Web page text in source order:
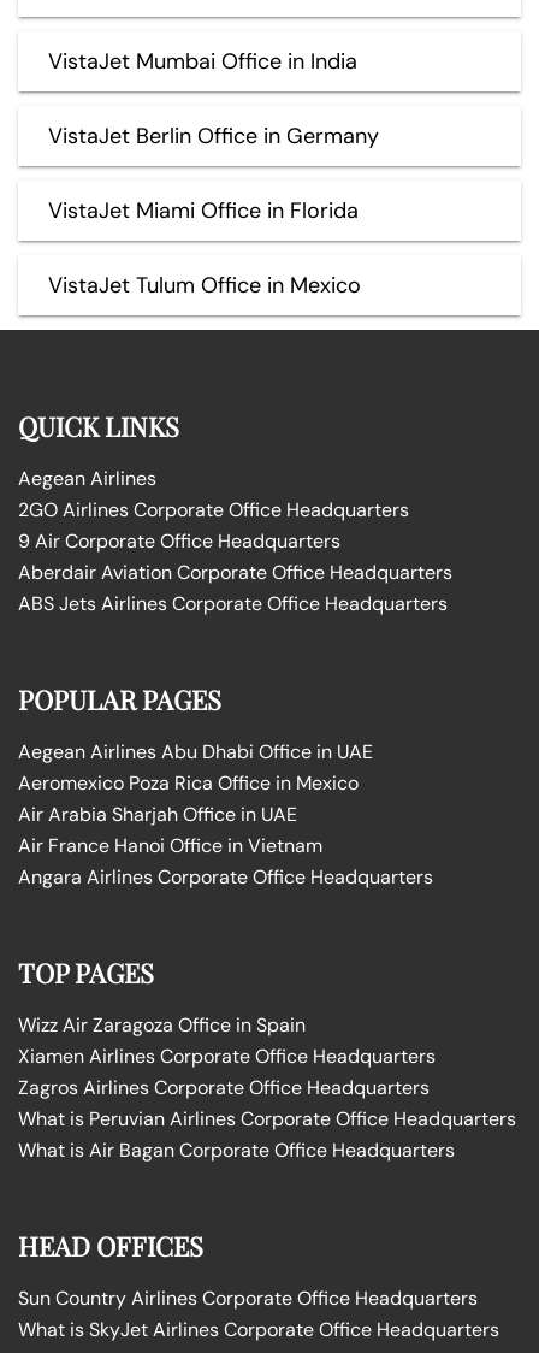
VistaJet Mumbai Office in India
VistaJet Berlin Office in Germany
VistaJet Miami Office in Florida
VistaJet Tulum Office in Mexico
QUICK LINKS
Aegean Airlines
2GO Airlines Corporate Office Headquarters
9 Air Corporate Office Headquarters
Aberdair Aviation Corporate Office Headquarters
ABS Jets Airlines Corporate Office Headquarters
POPULAR PAGES
Aegean Airlines Abu Dhabi Office in UAE
Aeromexico Poza Rica Office in Mexico
Air Arabia Sharjah Office in UAE
Air France Hanoi Office in Vietnam
Angara Airlines Corporate Office Headquarters
TOP PAGES
Wizz Air Zaragoza Office in Spain
Xiamen Airlines Corporate Office Headquarters
Zagros Airlines Corporate Office Headquarters
What is Peruvian Airlines Corporate Office Headquarters
What is Air Bagan Corporate Office Headquarters
HEAD OFFICES
Sun Country Airlines Corporate Office Headquarters
What is SkyJet Airlines Corporate Office Headquarters